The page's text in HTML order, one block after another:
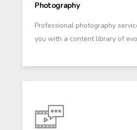
Photography
Professional photography
you with a content library of